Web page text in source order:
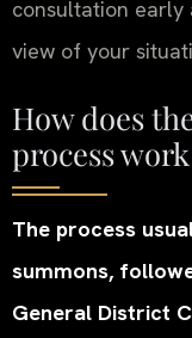
consultation
view of your
How does
process
The process
summons,
General District